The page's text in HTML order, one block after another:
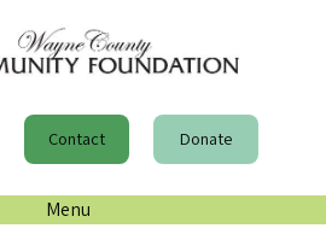
Contact Donate
Menu